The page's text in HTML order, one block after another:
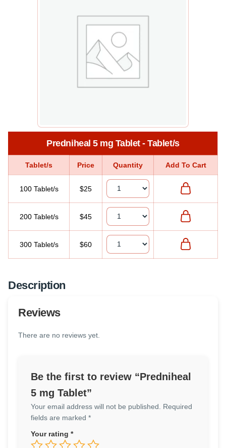
Predniheal 5 mg Tablet - Tablet/s
Tablet/s Price Quantity Add To Cart
100 Tablet/s $25
200 Tablet/s $45
300 Tablet/s $60
Description
Reviews
There are no reviews yet.
Be the first to review “Predniheal
5 mg Tablet”
Your email address will not be published.
Required
fields are marked *
Your rating *